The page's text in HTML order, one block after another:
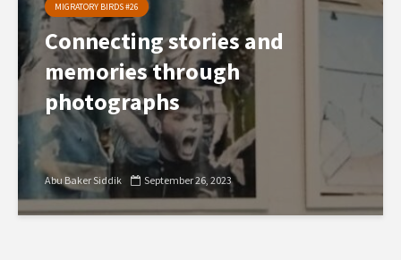
MIGRATORY BIRDS #26
Connecting stories and
memories through
photographs
Abu Baker Siddik September 26, 2023